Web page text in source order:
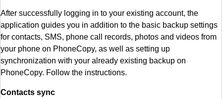
After successfully logging in to your existing account, the
application guides you in addition to the basic backup settings
for contacts, SMS, phone call records, photos and videos from
your phone on PhoneCopy, as well as setting up
synchronization with your already existing backup on
PhoneCopy. Follow the instructions.
Contacts sync